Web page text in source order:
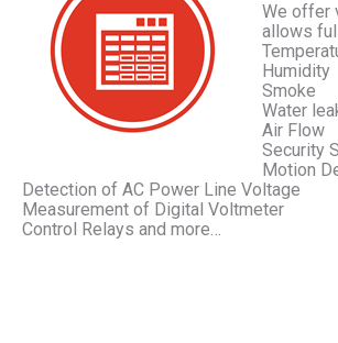
We offer
allows
Humidity
Smoke
Water
Air Flow
Security
Motion
Detection of AC Power Line Voltage
Measurement of Digital Voltmeter
Control Relays and more…